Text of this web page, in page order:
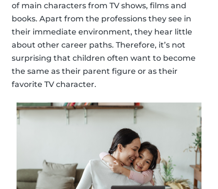
of main characters from TV shows, films and
books. Apart from the professions they see in
their immediate environment, they hear little
about other career paths. Therefore, it’s not
surprising that children often want to become
the same as their parent figure or as their
favorite TV character.